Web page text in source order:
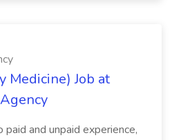
Medicine) Job at
paid and unpaid experience,